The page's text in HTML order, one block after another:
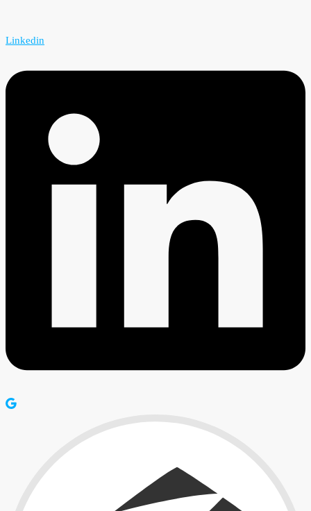
Linkedin